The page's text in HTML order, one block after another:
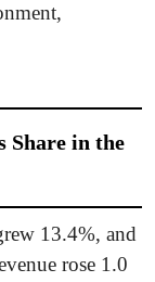
Share in the
13.4%, and
rose 1.0